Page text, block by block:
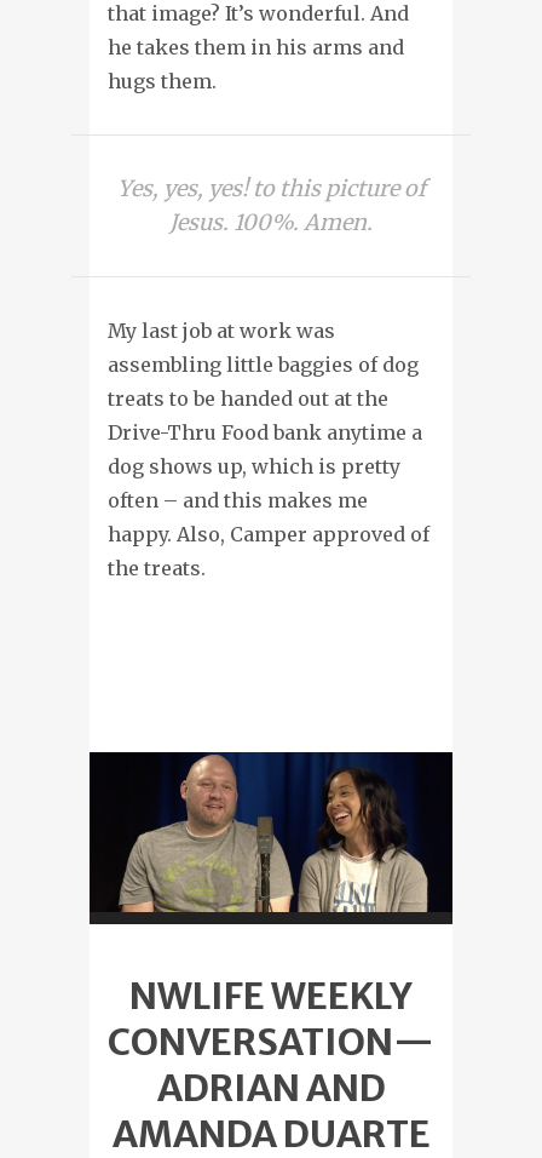
that image? It’s wonderful. And
he takes them in his arms and
hugs them.
Yes, yes, yes! to this picture of
Jesus. 100%. Amen.
My last job at work was
assembling little baggies of dog
treats to be handed out at the
Drive-Thru Food bank anytime a
dog shows up, which is pretty
often – and this makes me
happy. Also, Camper approved of
the treats.
NWLIFE WEEKLY
CONVERSATION—
ADRIAN AND
AMANDA DUARTE